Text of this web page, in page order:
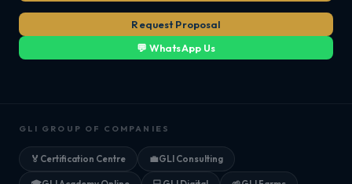
Request Proposal
💬 WhatsApp Us
GLI GROUP OF COMPANIES
🏅 Certification Centre 💼GLI Consulting